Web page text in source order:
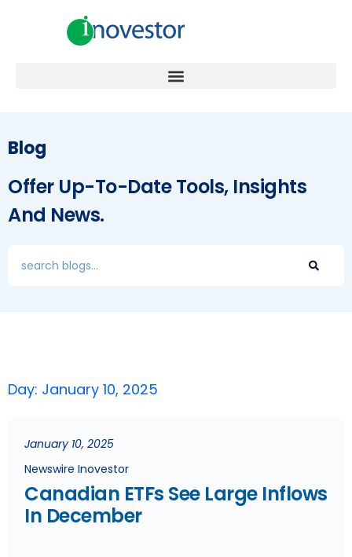
Blog
Offer Up-To-Date Tools, Insights
And News.
Day: January 10, 2025
January 10, 2025
Newswire Inovestor
Canadian ETFs See Large Inflows
In December